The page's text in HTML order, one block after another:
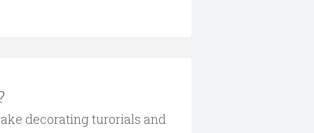
decorating turorials and